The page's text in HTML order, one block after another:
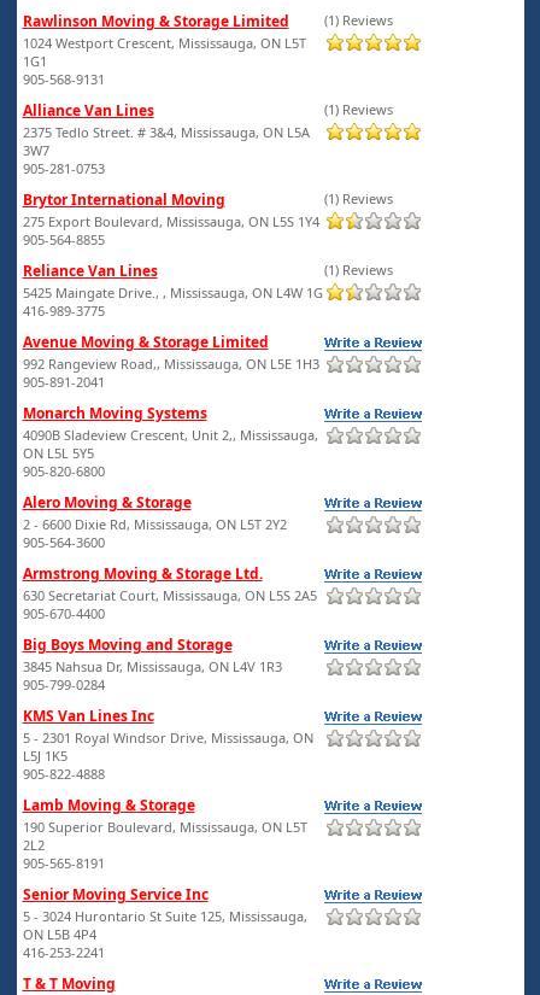
Rawlinson Moving & Storage Limited
1024 Westport Crescent, Mississauga, ON L5T
1G1
905-568-9131
(1) Reviews
Alliance Van Lines
2375 Tedlo Street. # 3&4, Mississauga, ON L5A
3W7
905-281-0753
(1) Reviews
Brytor International Moving
275 Export Boulevard, Mississauga, ON L5S 1Y4
905-564-8855
(1) Reviews
Reliance Van Lines
5425 Maingate Drive., , Mississauga, ON L4W 1G
416-989-3775
(1) Reviews
Avenue Moving & Storage Limited
992 Rangeview Road,, Mississauga, ON L5E 1H3
905-891-2041
Monarch Moving Systems
4090B Sladeview Crescent, Unit 2,, Mississauga,
ON L5L 5Y5
905-820-6800
Alero Moving & Storage
2 - 6600 Dixie Rd, Mississauga, ON L5T 2Y2
905-564-3600
Armstrong Moving & Storage Ltd.
630 Secretariat Court, Mississauga, ON L5S 2A5
905-670-4400
Big Boys Moving and Storage
3845 Nahsua Dr, Mississauga, ON L4V 1R3
905-799-0284
KMS Van Lines Inc
5 - 2301 Royal Windsor Drive, Mississauga, ON
L5J 1K5
905-822-4888
Lamb Moving & Storage
190 Superior Boulevard, Mississauga, ON L5T
2L2
905-565-8191
Senior Moving Service Inc
5 - 3024 Hurontario St Suite 125, Mississauga,
ON L5B 4P4
416-253-2241
T & T Moving